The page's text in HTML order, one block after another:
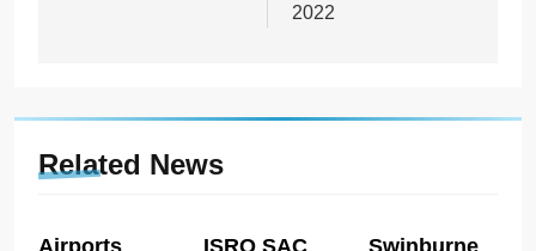
2022
Related News
Airports ISRO SAC Swinburne